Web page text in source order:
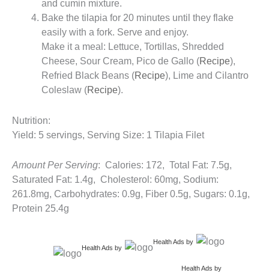
and cumin mixture.
Bake the tilapia for 20 minutes until they flake
easily with a fork. Serve and enjoy.
Make it a meal: Lettuce, Tortillas, Shredded
Cheese, Sour Cream, Pico de Gallo (Recipe),
Refried Black Beans (Recipe), Lime and Cilantro
Coleslaw (Recipe).
Nutrition:
Yield: 5 servings, Serving Size: 1 Tilapia Filet
Amount Per Serving: Calories: 172, Total Fat: 7.5g,
Saturated Fat: 1.4g, Cholesterol: 60mg, Sodium:
261.8mg, Carbohydrates: 0.9g, Fiber 0.5g, Sugars: 0.1g,
Protein 25.4g
Health Ads by
Health Ads by
Health Ads by